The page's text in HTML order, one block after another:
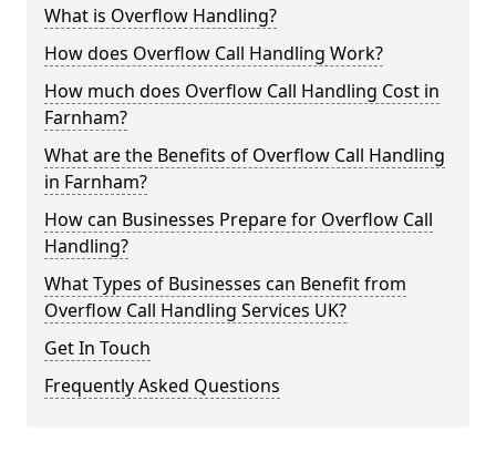
What is Overflow Handling?
How does Overflow Call Handling Work?
How much does Overflow Call Handling Cost in
Farnham?
What are the Benefits of Overflow Call Handling
in Farnham?
How can Businesses Prepare for Overflow Call
Handling?
What Types of Businesses can Benefit from
Overflow Call Handling Services UK?
Get In Touch
Frequently Asked Questions